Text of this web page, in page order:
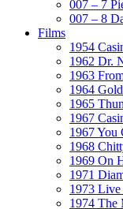
007 – 7
007 – 8
Films
1954
1962 Dr.
1963
1964
1965
1967
1967
1968
1969 On
1971
1973
1974 The